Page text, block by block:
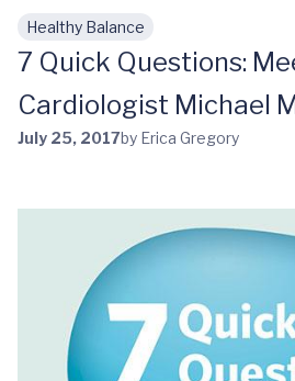
Skip to main content
Healthy Balance
7 Quick Questions:
Cardiologist Michael
July 25, 2017by Erica Gregory